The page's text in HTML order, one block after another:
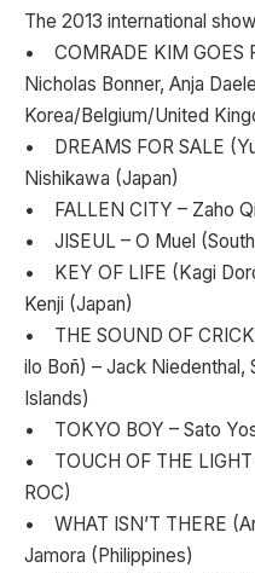
The 2013 international
• COMRADE KIM GOES
Nicholas Bonner, Anja
Korea/Belgium/United
• DREAMS FOR SALE
Nishikawa (Japan)
• FALLEN CITY – Zaho
• JISEUL – O Muel
• KEY OF LIFE (Kagi
Kenji (Japan)
• THE SOUND OF
ilo Boñ) – Jack Niedenthal,
Islands)
• TOKYO BOY – Sato
• TOUCH OF THE LIGHT
ROC)
• WHAT ISN’T THERE
Jamora (Philippines)